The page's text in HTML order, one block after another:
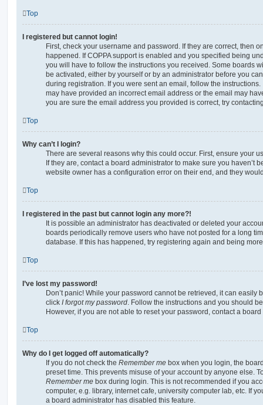
Top
I registered but cannot login!
First, check your username and password. If they are correct, then
happened. If COPPA support is enabled and you specified being
you will have to follow the instructions you received. Some boards
be activated, either by yourself or by an administrator before you
during registration. If you were sent an email, follow the
may have provided an incorrect email address or the email may
you are sure the email address you provided is correct, try
Top
Why can’t I login?
There are several reasons why this could occur. First, ensure your
If they are, contact a board administrator to make sure you haven’t
website owner has a configuration error on their end, and they
Top
I registered in the past but cannot login any more?!
It is possible an administrator has deactivated or deleted your
boards periodically remove users who have not posted for a long
database. If this has happened, try registering again and being
Top
I’ve lost my password!
Don’t panic! While your password cannot be retrieved, it can easily
click I forgot my password. Follow the instructions and you should
However, if you are not able to reset your password, contact a
Top
Why do I get logged off automatically?
If you do not check the Remember me box when you login, the
preset time. This prevents misuse of your account by anyone else.
Remember me box during login. This is not recommended if you
computer, e.g. library, internet cafe, university computer lab, etc. If
a board administrator has disabled this feature.